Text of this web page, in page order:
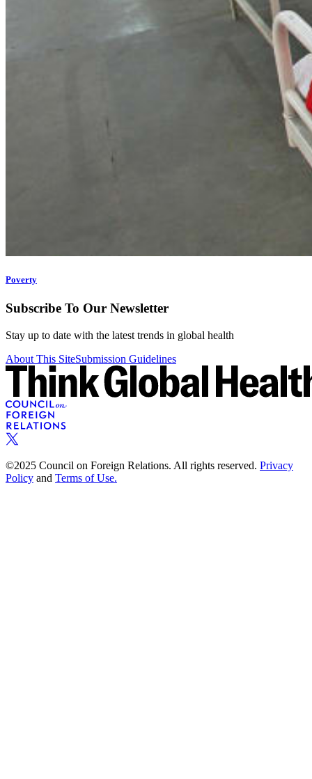
Poverty
Subscribe To Our Newsletter
Stay up to date with the latest trends in global health
About This SiteSubmission Guidelines
©2025 Council on Foreign Relations. All rights reserved. Privacy
Policy and Terms of Use.